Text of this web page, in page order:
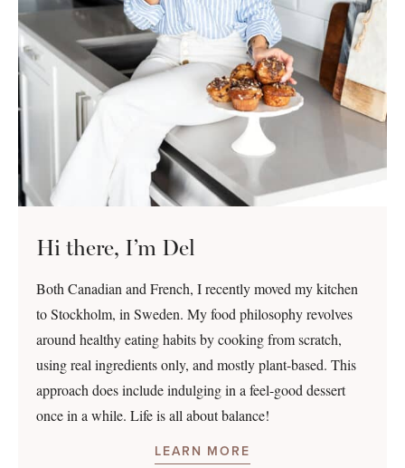
Hi there, I’m Del
Both Canadian and French, I recently moved my kitchen
to Stockholm, in Sweden. My food philosophy revolves
around healthy eating habits by cooking from scratch,
using real ingredients only, and mostly plant-based. This
approach does include indulging in a feel-good dessert
once in a while. Life is all about balance!
LEARN MORE